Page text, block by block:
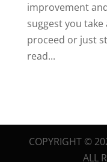
improvement
suggest you
proceed or just
read...
COPYRIGHT ©
ALL